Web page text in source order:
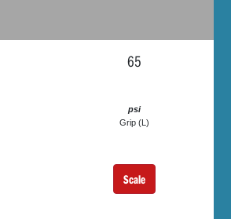
65
psi
Grip (L)
Scale